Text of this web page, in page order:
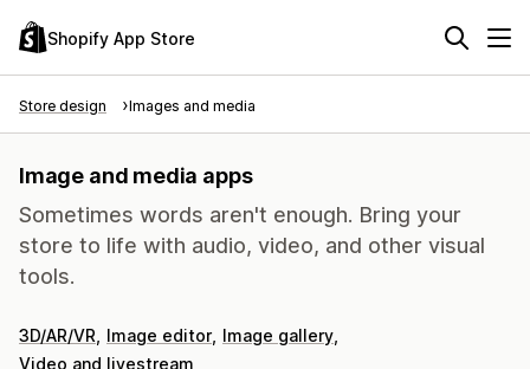
Shopify App Store
Store design Images and media
Image and media apps
Sometimes words aren't enough. Bring your
store to life with audio, video, and other visual
tools.
3D/AR/VR Image editor Image gallery
Video and livestream